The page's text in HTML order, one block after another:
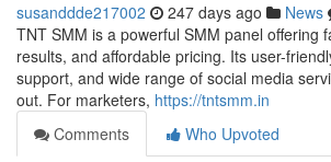
susanddde217002 247 days ago News
TNT SMM is a powerful SMM panel offering
results, and affordable pricing. Its user-
support, and wide range of social media
out. For marketers, https://tntsmm.in
Comments
Who Upvoted